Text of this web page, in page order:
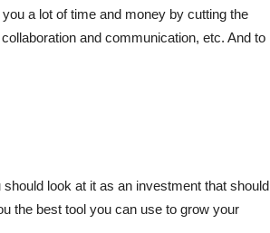
a lot of time and money by cutting the
and communication, etc. And to
look at it as an investment that should
the best tool you can use to grow your